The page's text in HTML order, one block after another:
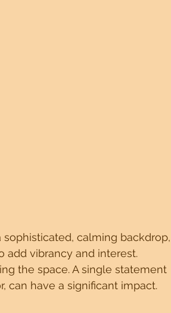
calming backdrop,
add vibrancy and interest.
the space. A single statement
can have a significant impact.